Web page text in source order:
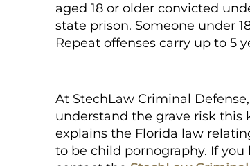
aged 18 or older convicted
state prison. Someone under
Repeat offenses carry up to 5
At StechLaw Criminal
understand the grave risk this
explains the Florida law
to be child pornography. If you